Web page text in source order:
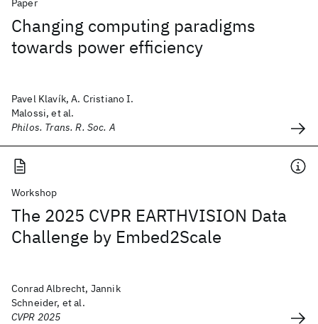
Paper
Changing computing paradigms
towards power efficiency
Pavel Klavík, A. Cristiano I.
Malossi, et al.
Philos. Trans. R. Soc. A
Workshop
The 2025 CVPR EARTHVISION Data
Challenge by Embed2Scale
Conrad Albrecht, Jannik
Schneider, et al.
CVPR 2025